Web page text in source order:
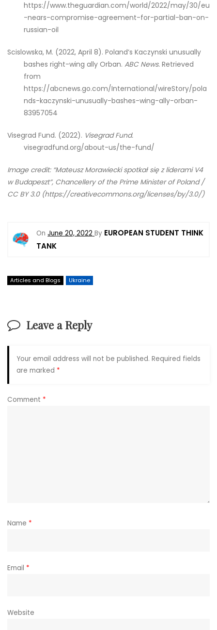
https://www.theguardian.com/world/2022/may/30/eu
-nears-compromise-agreement-for-partial-ban-on-
russian-oil
Scislowska, M. (2022, April 8). Poland’s Kaczynski unusually
bashes right-wing ally Orban. ABC News. Retrieved
from
https://abcnews.go.com/International/wireStory/pola
nds-kaczynski-unusually-bashes-wing-ally-orban-
83957054
Visegrad Fund. (2022). Visegrad Fund.
visegradfund.org/about-us/the-fund/
Image credit: “Mateusz Morawiecki spotkał się z liderami V4
w Budapeszt”, Chancellery of the Prime Minister of Poland /
CC BY 3.0 (https://creativecommons.org/licenses/by/3.0/)
OnJune 20, 2022 By EUROPEAN STUDENT THINK
TANK
Articles and Blogs Ukraine
Leave a Reply
Your email address will not be published. Required fields
are marked *
Comment *
Name *
Email *
Website